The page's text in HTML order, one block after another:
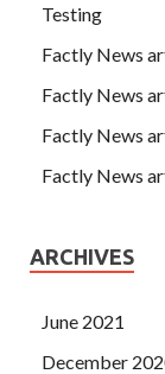
Testing
Factly News
Factly News
Factly News
Factly News
ARCHIVES
June 2021
December